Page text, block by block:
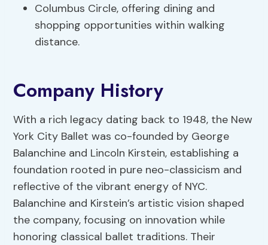
Columbus Circle, offering dining and
shopping opportunities within walking
distance.
Company History
With a rich legacy dating back to 1948, the New
York City Ballet was co-founded by George
Balanchine and Lincoln Kirstein, establishing a
foundation rooted in pure neo-classicism and
reflective of the vibrant energy of NYC.
Balanchine and Kirstein’s artistic vision shaped
the company, focusing on innovation while
honoring classical ballet traditions. Their